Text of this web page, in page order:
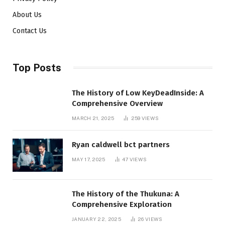
About Us
Contact Us
Top Posts
The History of Low KeyDeadInside: A
Comprehensive Overview
MARCH 21, 2025 259 VIEWS
Ryan caldwell bct partners
MAY 17, 2025 47 VIEWS
The History of the Thukuna: A
Comprehensive Exploration
JANUARY 22, 2025 26VIEWS